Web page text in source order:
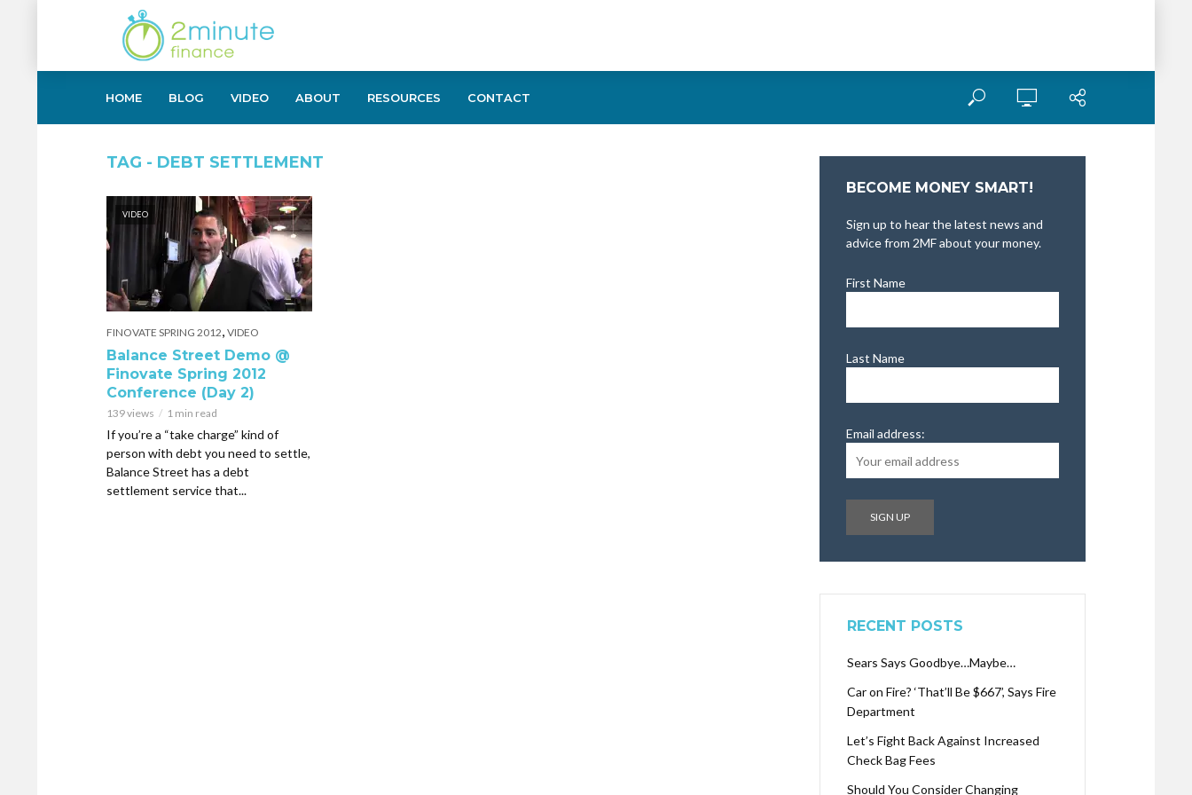
HOME BLOG VIDEO ABOUT RESOURCES CONTACT
TAG - DEBT SETTLEMENT
VIDEO
FINOVATE SPRING 2012, VIDEO
Balance Street Demo @
Finovate Spring 2012
Conference (Day 2)
139 views 1 min read
If you’re a “take charge” kind of
person with debt you need to settle,
Balance Street has a debt
settlement service that...
BECOME MONEY SMART!
Sign up to hear the latest news and
advice from 2MF about your money.
First Name
Last Name
Email address:
RECENT POSTS
Sears Says Goodbye…Maybe…
Car on Fire? ‘That’ll Be $667’, Says Fire
Department
Let’s Fight Back Against Increased
Check Bag Fees
Should You Consider Changing